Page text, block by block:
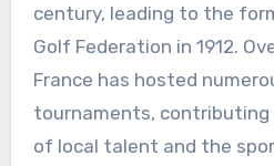
century, leading to the
Golf Federation in 1912.
France has hosted
tournaments,
of local talent and the